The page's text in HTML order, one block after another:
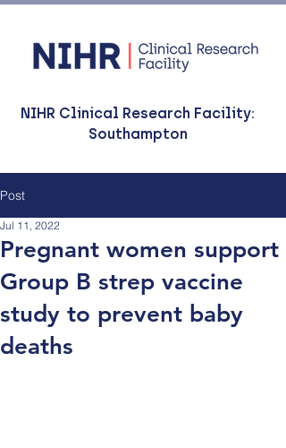
NIHR Clinical Research Facility:
Southampton
Post
Pregnant women support
Group B strep vaccine
study to prevent baby
deaths
Jul 11, 2022